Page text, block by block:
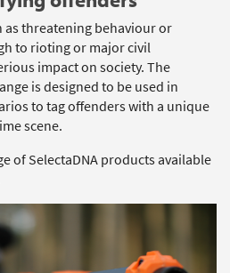
as threatening behaviour or
to rioting or major civil
impact on society. The
is designed to be used in
to tag offenders with a unique
scene.
of SelectaDNA products available